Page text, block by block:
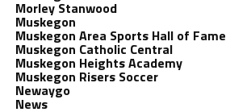
Morley Stanwood
Muskegon
Muskegon Area Sports Hall of Fame
Muskegon Catholic Central
Muskegon Heights Academy
Muskegon Risers Soccer
Newaygo
News